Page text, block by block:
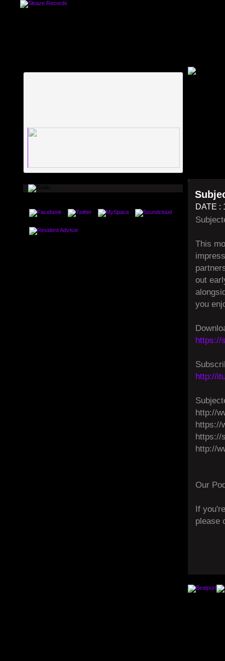
DATE :
This
out
you
https://
http://
http://
https://
https://
http://
Our
If
please